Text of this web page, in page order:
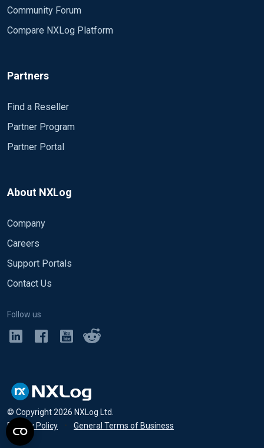
Community Forum
Compare NXLog Platform
Partners
Find a Reseller
Partner Program
Partner Portal
About NXLog
Company
Careers
Support Portals
Contact Us
Follow us
© Copyright2026 NXLog Ltd.
Privacy Policy
• General Terms of Business